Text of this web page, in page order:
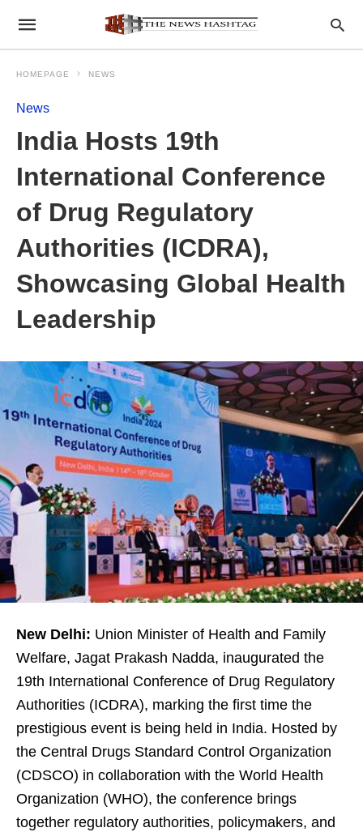
HOMEPAGE NEWS
News
India Hosts 19th
International Conference
of Drug Regulatory
Authorities (ICDRA),
Showcasing Global Health
Leadership
New Delhi: Union Minister of Health and Family
Welfare, Jagat Prakash Nadda, inaugurated the
19th International Conference of Drug Regulatory
Authorities (ICDRA), marking the first time the
prestigious event is being held in India. Hosted by
the Central Drugs Standard Control Organization
(CDSCO) in collaboration with the World Health
Organization (WHO), the conference brings
together regulatory authorities, policymakers, and